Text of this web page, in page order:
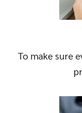
To make sure